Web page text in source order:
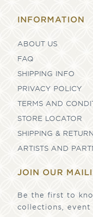
INFORMATION
ABOUT US
FAQ
SHIPPING INFO
PRIVACY POLICY
TERMS AND
STORE LOCATOR
SHIPPING &
ARTISTS AND
JOIN OUR
Be the first to
collections, event